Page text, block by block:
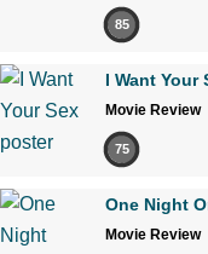
85
I Want Your
Movie Review
75
One Night
Movie Review